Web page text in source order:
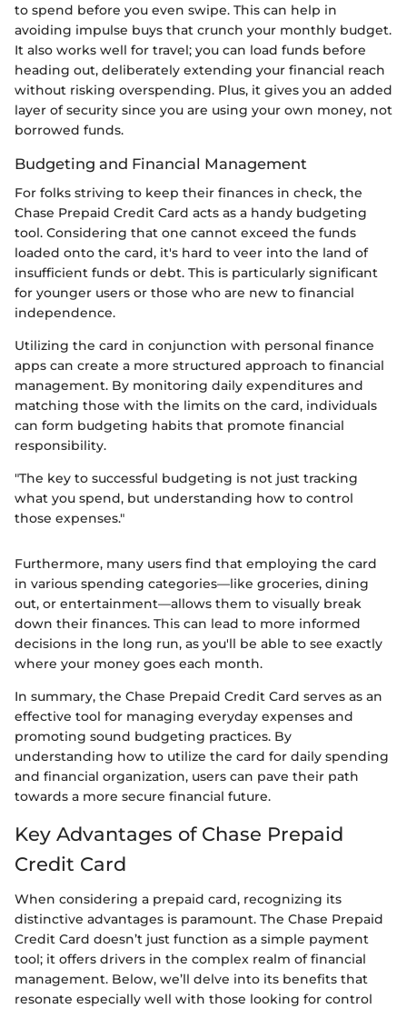
to spend before you even swipe. This can help in
avoiding impulse buys that crunch your monthly budget.
It also works well for travel; you can load funds before
heading out, deliberately extending your financial reach
without risking overspending. Plus, it gives you an added
layer of security since you are using your own money, not
borrowed funds.
Budgeting and Financial Management
For folks striving to keep their finances in check, the
Chase Prepaid Credit Card acts as a handy budgeting
tool. Considering that one cannot exceed the funds
loaded onto the card, it's hard to veer into the land of
insufficient funds or debt. This is particularly significant
for younger users or those who are new to financial
independence.
Utilizing the card in conjunction with personal finance
apps can create a more structured approach to financial
management. By monitoring daily expenditures and
matching those with the limits on the card, individuals
can form budgeting habits that promote financial
responsibility.
"The key to successful budgeting is not just tracking
what you spend, but understanding how to control
those expenses."
Furthermore, many users find that employing the card
in various spending categories—like groceries, dining
out, or entertainment—allows them to visually break
down their finances. This can lead to more informed
decisions in the long run, as you'll be able to see exactly
where your money goes each month.
In summary, the Chase Prepaid Credit Card serves as an
effective tool for managing everyday expenses and
promoting sound budgeting practices. By
understanding how to utilize the card for daily spending
and financial organization, users can pave their path
towards a more secure financial future.
Key Advantages of Chase Prepaid
Credit Card
When considering a prepaid card, recognizing its
distinctive advantages is paramount. The Chase Prepaid
Credit Card doesn’t just function as a simple payment
tool; it offers drivers in the complex realm of financial
management. Below, we’ll delve into its benefits that
resonate especially well with those looking for control